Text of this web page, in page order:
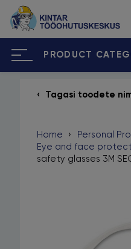
PRODUCT
Tagasi toodete
Home › Personal
Eye and face
safety glasses 3M